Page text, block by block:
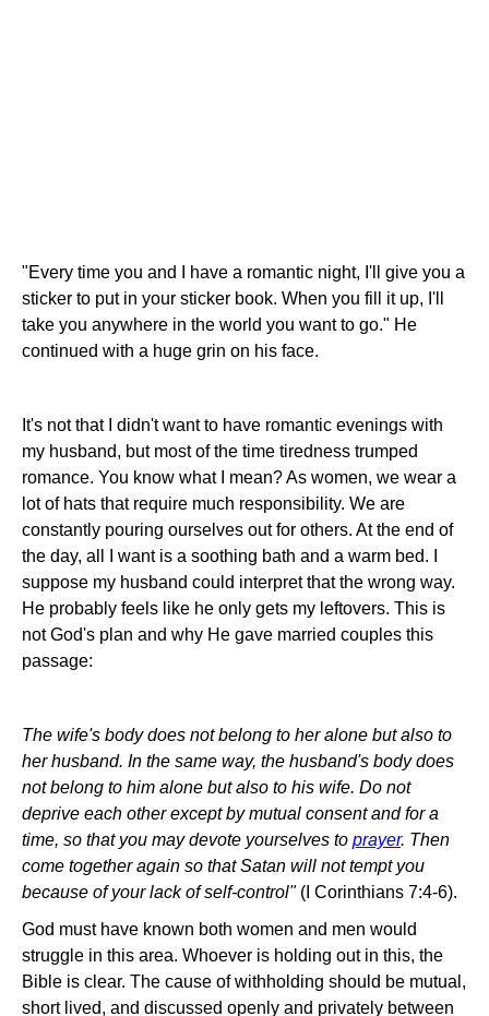
"Every time you and I have a romantic night, I'll give you a
sticker to put in your sticker book. When you fill it up, I'll
take you anywhere in the world you want to go." He
continued with a huge grin on his face.
It's not that I didn't want to have romantic evenings with
my husband, but most of the time tiredness trumped
romance. You know what I mean? As women, we wear a
lot of hats that require much responsibility. We are
constantly pouring ourselves out for others. At the end of
the day, all I want is a soothing bath and a warm bed. I
suppose my husband could interpret that the wrong way.
He probably feels like he only gets my leftovers. This is
not God's plan and why He gave married couples this
passage:
The wife's body does not belong to her alone but also to
her husband. In the same way, the husband's body does
not belong to him alone but also to his wife. Do not
deprive each other except by mutual consent and for a
time, so that you may devote yourselves to prayer. Then
come together again so that Satan will not tempt you
because of your lack of self-control"(I Corinthians 7:4-6).
God must have known both women and men would
struggle in this area. Whoever is holding out in this, the
Bible is clear. The cause of withholding should be mutual,
short lived, and discussed openly and privately between